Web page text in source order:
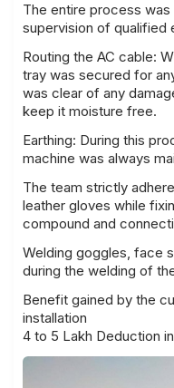
The entire process
supervision of qualified
Routing the AC cable:
tray was secured for
was clear of any
keep it moisture free.
Earthing: During this
machine was always
The team strictly
leather gloves while
compound and
Welding goggles, face
during the welding of
Benefit gained by the
installation
4 to 5 Lakh Deduction